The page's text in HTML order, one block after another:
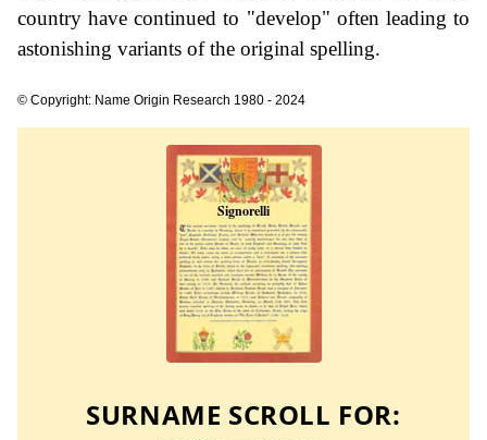
country have continued to "develop" often leading to
astonishing variants of the original spelling.
© Copyright: Name Origin Research 1980 - 2024
SURNAME SCROLL FOR: